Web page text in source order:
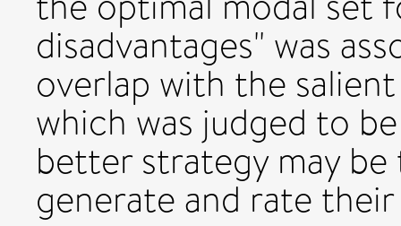
disadvantages" was
overlap with the
which was judged to
better strategy may
generate and rate